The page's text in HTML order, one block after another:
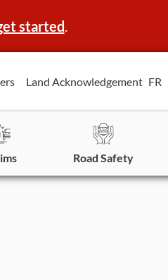
started.
Land Acknowledgement FR
Road Safety